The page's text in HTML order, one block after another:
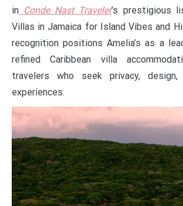
in Conde Nast Traveler’s prestigious
Villas in Jamaica for Island Vibes and
recognition positions Amelia’s as a
refined Caribbean villa
travelers who seek privacy, design,
experiences.